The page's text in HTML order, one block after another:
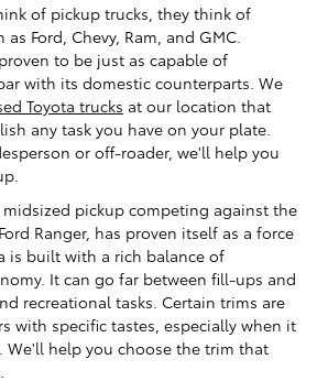
of pickup trucks, they think of
Ford, Chevy, Ram, and GMC.
to be just as capable of
with its domestic counterparts. We
Toyota trucks at our location that
any task you have on your plate.
or off-roader, we'll help you
midsized pickup competing against the
Ranger, has proven itself as a force
is built with a rich balance of
It can go far between fill-ups and
recreational tasks. Certain trims are
with specific tastes, especially when it
help you choose the trim that